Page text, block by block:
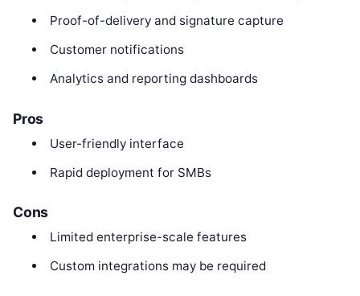
Proof-of-delivery and signature capture
Customer notifications
Analytics and reporting dashboards
Pros
User-friendly interface
Rapid deployment for SMBs
Cons
Limited enterprise-scale features
Custom integrations may be required